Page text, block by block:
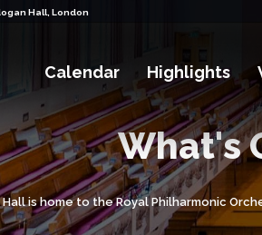
Hall, London
Calendar Highlights
What's
Hall is home to the Royal Philharmonic